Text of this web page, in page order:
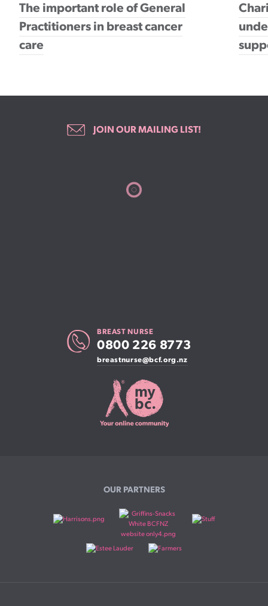
The important role of General
Practitioners in breast cancer
care
JOIN OUR MAILING LIST!
BREAST NURSE
0800 226 8773
breastnurse@bcf.org.nz
OUR PARTNERS